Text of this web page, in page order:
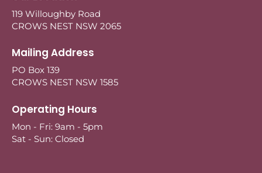
119 Willoughby Road
CROWS NEST NSW 2065
Mailing Address
PO Box 139
CROWS NEST NSW 1585
Operating Hours
Mon - Fri: 9am - 5pm
Sat - Sun: Closed